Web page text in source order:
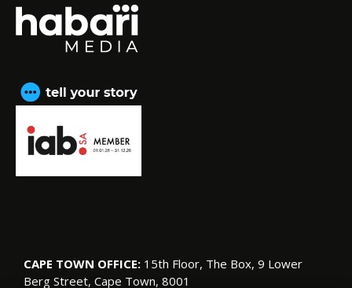
CAPE TOWN OFFICE: 15th Floor, The Box, 9 Lower
Berg Street, Cape Town, 8001